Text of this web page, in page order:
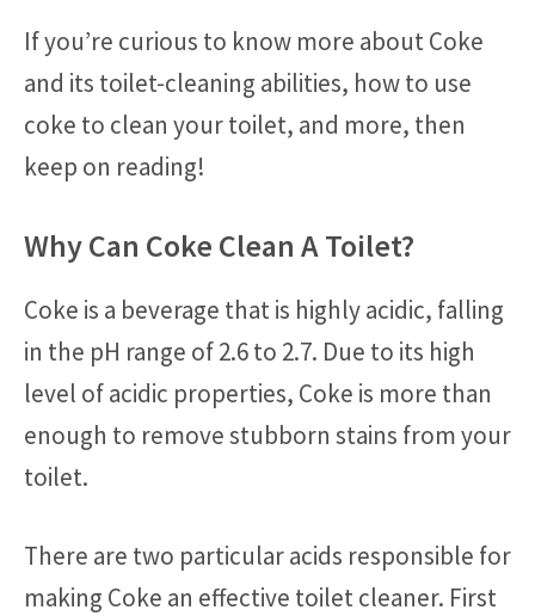
If you’re curious to know more about Coke
and its toilet-cleaning abilities, how to use
coke to clean your toilet, and more, then
keep on reading!
Why Can Coke Clean A Toilet?
Coke is a beverage that is highly acidic, falling
in the pH range of 2.6 to 2.7. Due to its high
level of acidic properties, Coke is more than
enough to remove stubborn stains from your
toilet.
There are two particular acids responsible for
making Coke an effective toilet cleaner. First